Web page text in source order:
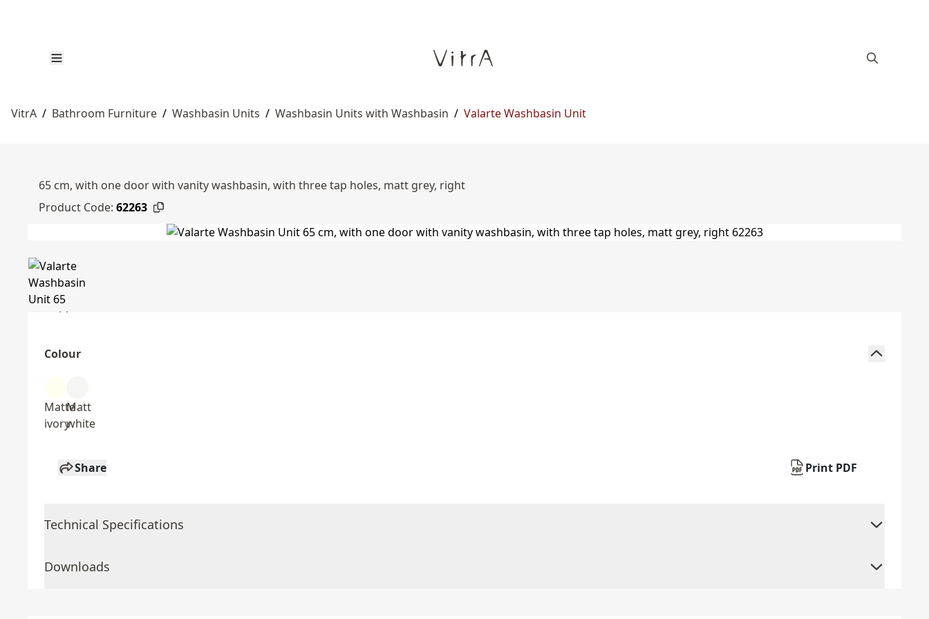
VitrA / Bathroom Furniture / Washbasin Units / Washbasin Units with Washbasin / Valarte Washbasin Unit
65 cm, with one door with vanity washbasin, with three tap holes, matt grey, right
Product Code: 62263
Colour
Matte
ivory
Matt
white
Share Print PDF
Technical Specifications
Downloads